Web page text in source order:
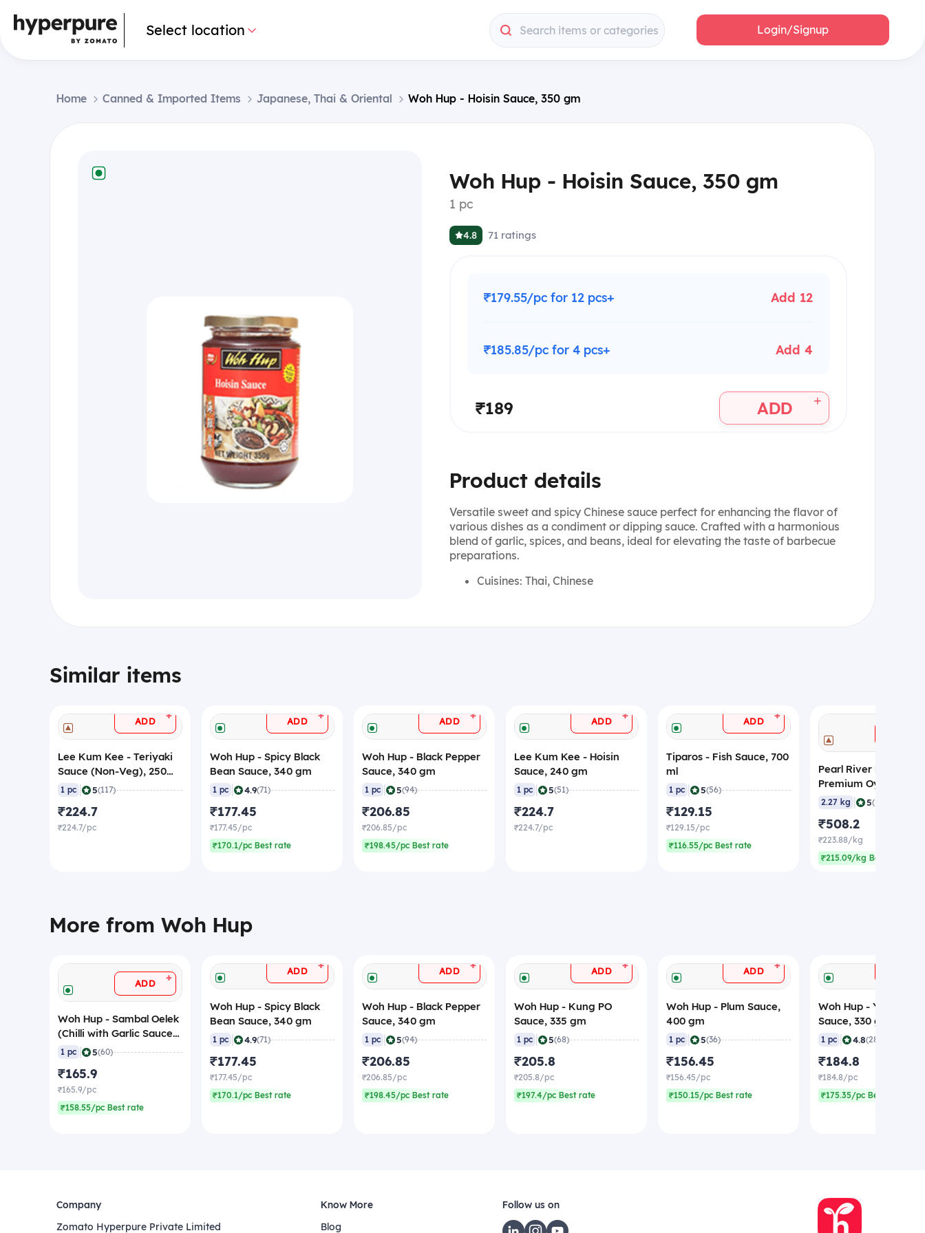
Select location Search items or categories Login/Signup
Home Canned & Imported Items Japanese, Thai & Oriental Woh Hup - Hoisin Sauce, 350 gm
Woh Hup - Hoisin Sauce, 350 gm
1 pc
4.8 71 ratings
₹179.55/pc for 12 pcs+ Add 12
₹185.85/pc for 4 pcs+ Add 4
₹189 ADD +
Product details
Versatile sweet and spicy Chinese sauce perfect for enhancing the flavor of
various dishes as a condiment or dipping sauce. Crafted with a harmonious
blend of garlic, spices, and beans, ideal for elevating the taste of barbecue
preparations.
Cuisines: Thai, Chinese
Similar items
ADD +
Lee Kum Kee - Teriyaki
Sauce (Non-Veg), 250
gm
1 pc 5(117)
₹224.7
₹224.7/pc
ADD +
Woh Hup - Spicy Black
Bean Sauce, 340 gm
1 pc 4.9(71)
₹177.45
₹177.45/pc
₹170.1/pc Best rate
ADD +
Woh Hup - Black Pepper
Sauce, 340 gm
1 pc 5(94)
₹206.85
₹206.85/pc
₹198.45/pc Best rate
ADD +
Lee Kum Kee - Hoisin
Sauce, 240 gm
1 pc 5(51)
₹224.7
₹224.7/pc
ADD +
Tiparos - Fish Sauce, 700
ml
1 pc 5(56)
₹129.15
₹129.15/pc
₹116.55/pc Best rate
Pearl River Bridge -
Premium Oyster
(Non-Veg), 2.27 Kg
2.27 kg 5(20)
₹508.2
₹223.88/kg
₹215.09/kg Best rate
More from Woh Hup
ADD +
Woh Hup - Sambal Oelek
(Chilli with Garlic Sauce),
320 gm
1 pc 5(60)
₹165.9
₹165.9/pc
₹158.55/pc Best rate
ADD +
Woh Hup - Spicy Black
Bean Sauce, 340 gm
1 pc 4.9(71)
₹177.45
₹177.45/pc
₹170.1/pc Best rate
ADD +
Woh Hup - Black Pepper
Sauce, 340 gm
1 pc 5(94)
₹206.85
₹206.85/pc
₹198.45/pc Best rate
ADD +
Woh Hup - Kung PO
Sauce, 335 gm
1 pc 5(68)
₹205.8
₹205.8/pc
₹197.4/pc Best rate
ADD +
Woh Hup - Plum Sauce,
400 gm
1 pc 5(36)
₹156.45
₹156.45/pc
₹150.15/pc Best rate
Woh Hup - Yellow
Sauce, 330 gm
1 pc 4.8(28)
₹184.8
₹184.8/pc
₹175.35/pc Best rate
Company
Zomato Hyperpure Private Limited
Know More
Blog
Follow us on